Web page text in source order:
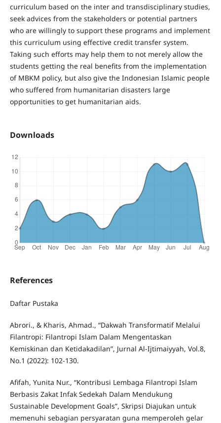
curriculum based on the inter and transdisciplinary studies,
seek advices from the stakeholders or potential partners
who are willingly to support these programs and implement
this curriculum using effective credit transfer system.
Taking such efforts may help them to not merely allow the
students getting the real benefits from the implementation
of MBKM policy, but also give the Indonesian Islamic people
who suffered from humanitarian disasters large
opportunities to get humanitarian aids.
Downloads
References
Daftar Pustaka
Abrori., & Kharis, Ahmad., “Dakwah Transformatif Melalui
Filantropi: Filantropi Islam Dalam Mengentaskan
Kemiskinan dan Ketidakadilan”, Jurnal Al-Ijtimaiyyah, Vol.8,
No.1 (2022): 102-130.
Afifah, Yunita Nur., “Kontribusi Lembaga Filantropi Islam
Berbasis Zakat Infak Sedekah Dalam Mendukung
Sustainable Development Goals”, Skripsi Diajukan untuk
memenuhi sebagian persyaratan guna memperoleh gelar